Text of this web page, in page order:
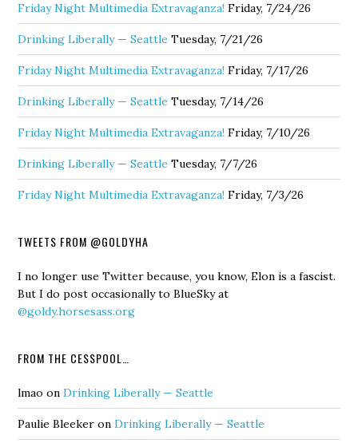
Friday Night Multimedia Extravaganza! Friday, 7/24/26
Drinking Liberally — Seattle Tuesday, 7/21/26
Friday Night Multimedia Extravaganza! Friday, 7/17/26
Drinking Liberally — Seattle Tuesday, 7/14/26
Friday Night Multimedia Extravaganza! Friday, 7/10/26
Drinking Liberally — Seattle Tuesday, 7/7/26
Friday Night Multimedia Extravaganza! Friday, 7/3/26
TWEETS FROM @GOLDYHA
I no longer use Twitter because, you know, Elon is a fascist.
But I do post occasionally to BlueSky at
@goldy.horsesass.org
FROM THE CESSPOOL…
lmao onDrinking Liberally — Seattle
Paulie Bleeker onDrinking Liberally — Seattle